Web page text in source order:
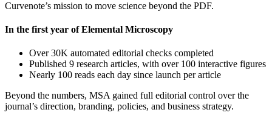
Curvenote’s mission to move science beyond the PDF.
In the first year of Elemental Microscopy
Over 30K automated editorial checks completed
Published 9 research articles, with over 100 interactive figures
Nearly 100 reads each day since launch per article
Beyond the numbers, MSA gained full editorial control over the
journal’s direction, branding, policies, and business strategy.